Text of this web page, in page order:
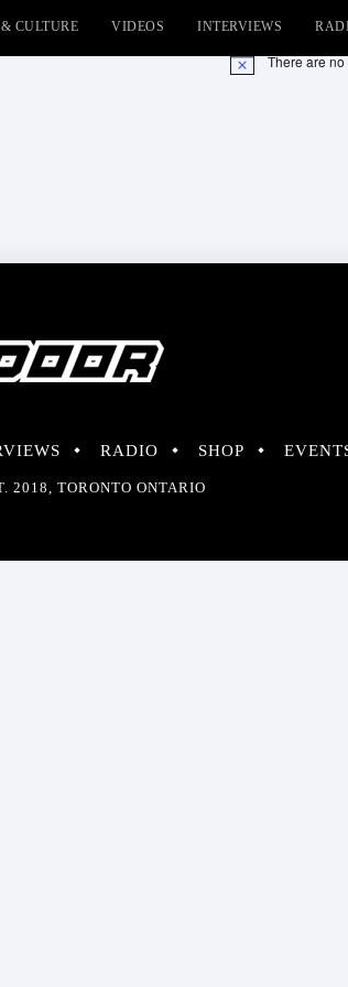
CULTURE VIDEOS INTERVIEWS
Notice There are
RADIO SHOP
2018, TORONTO ONTARIO